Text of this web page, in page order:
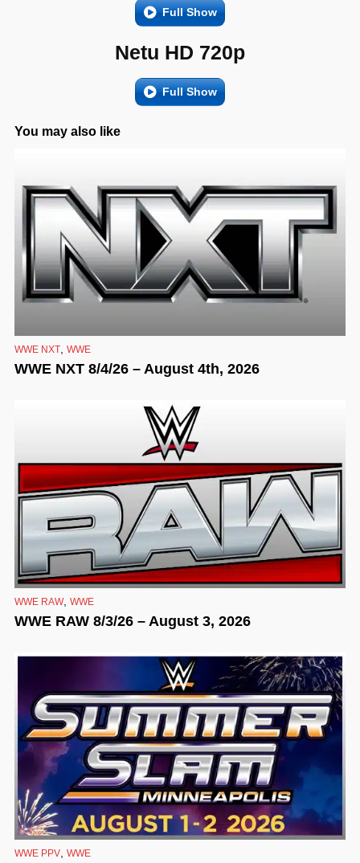
Full Show
Netu HD 720p
Full Show
You may also like
WWE NXT, WWE
WWE NXT 8/4/26 – August 4th, 2026
WWE RAW, WWE
WWE RAW 8/3/26 – August 3, 2026
WWE PPV WWE